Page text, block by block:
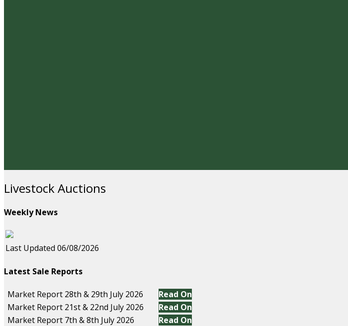
Livestock Auctions
Weekly News
Last Updated 06/08/2026
Latest Sale Reports
Market Report 28th & 29th July 2026
Read On
Market Report 21st & 22nd July 2026
Read On
Market Report 7th & 8th July 2026
Read On